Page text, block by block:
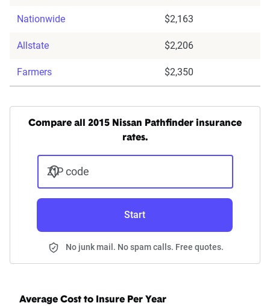
Nationwide $2,163
Allstate $2,206
Farmers $2,350
Compare all 2015 Nissan Pathfinder insurance
rates.
ZIP code
Start
No junk mail. No spam calls. Free quotes.
Average Cost to Insure Per Year